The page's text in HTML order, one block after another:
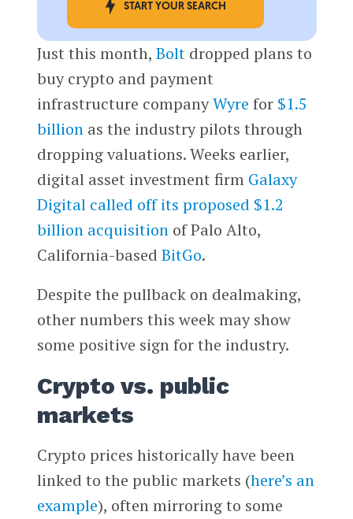
START YOUR SEARCH
Just this month, Boltdropped plans to
buy crypto and payment
infrastructure companyWyre for $1.5
billionas the industry pilots through
dropping valuations. Weeks earlier,
digital asset investment firm Galaxy
Digital called off its proposed $1.2
billion acquisitionof Palo Alto,
California-based BitGo.
Despite the pullback on dealmaking,
other numbers this week may show
some positive sign for the industry.
Crypto vs. public
markets
Crypto prices historically have been
linked to the public markets (here’s an
example), often mirroring to some